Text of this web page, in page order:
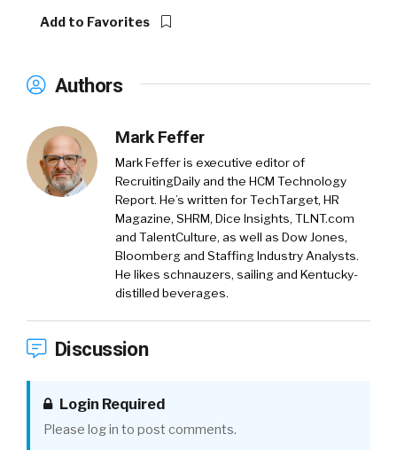
Add to Favorites
Authors
Mark Feffer
Mark Feffer is executive editor of
RecruitingDaily and the HCM Technology
Report. He’s written for TechTarget, HR
Magazine, SHRM, Dice Insights, TLNT.com
and TalentCulture, as well as Dow Jones,
Bloomberg and Staffing Industry Analysts.
He likes schnauzers, sailing and Kentucky-
distilled beverages.
Discussion
Login Required
Please log in to post comments.